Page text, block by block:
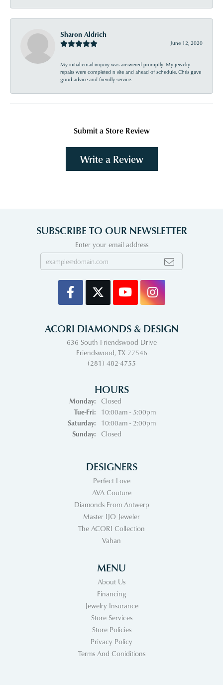
Sharon Aldrich
June 12, 2020
My initial email inquiry was answered promptly. My jewelry
repairs were completed n site and ahead of schedule. Chris gave
good advice and friendly service.
Submit a Store Review
Write a Review
SUBSCRIBE TO OUR NEWSLETTER
Enter your email address
ACORI DIAMONDS & DESIGN
636 South Friendswood Drive
Friendswood, TX 77546
(281) 482-4755
HOURS
Monday:
Closed
Tue-Fri:Tuesday - Friday:
10:00am - 5:00pm
Saturday:
10:00am - 2:00pm
Sunday:
Closed
DESIGNERS
Perfect Love
AVA Couture
Diamonds From Antwerp
Master IJO Jeweler
The ACORI Collection
Vahan
MENU
About Us
Financing
Jewelry Insurance
Store Services
Store Policies
Privacy Policy
Terms And Coniditions